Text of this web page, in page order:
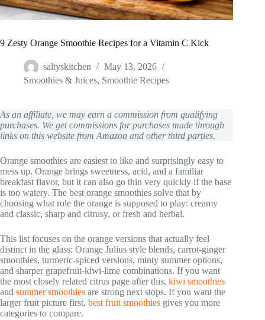
9 Zesty Orange Smoothie Recipes for a Vitamin C Kick
saltyskitchen
May 13, 2026
Smoothies & Juices, Smoothie Recipes
As an affiliate, we may earn a commission from qualifying
purchases. We get commissions for purchases made through
links on this website from Amazon and other third parties.
Orange smoothies are easiest to like and surprisingly easy to
mess up. Orange brings sweetness, acid, and a familiar
breakfast flavor, but it can also go thin very quickly if the base
is too watery. The best orange smoothies solve that by
choosing what role the orange is supposed to play: creamy
and classic, sharp and citrusy, or fresh and herbal.
This list focuses on the orange versions that actually feel
distinct in the glass: Orange Julius style blends, carrot-ginger
smoothies, turmeric-spiced versions, minty summer options,
and sharper grapefruit-kiwi-lime combinations. If you want
the most closely related citrus page after this, kiwi smoothies
and summer smoothies are strong next stops. If you want the
larger fruit picture first, best fruit smoothies gives you more
categories to compare.